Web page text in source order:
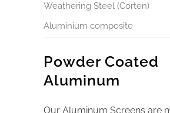
Weathering Steel (Corten)
Aluminium composite
Powder Coated
Aluminum
Our Aluminum Screens are